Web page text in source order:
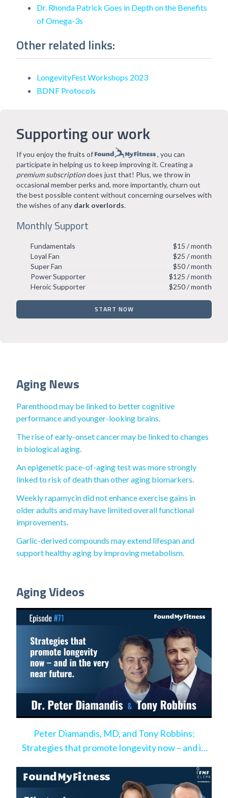
Dr. Rhonda Patrick Goes in Depth on the Benefits
of Omega-3s
Other related links:
LongevityFest Workshops 2023
BDNF Protocols
Supporting our work
If you enjoy the fruits of
, you can
participate in helping us to keep improving it. Creating a
premium subscriptiondoes just that! Plus, we throw in
occasional member perks and, more importantly, churn out
the best possible content without concerning ourselves with
the wishes of any dark overlords.
Monthly Support
Fundamentals
$15 / month
Loyal Fan
$25 / month
Super Fan
$50 / month
Power Supporter
$125 / month
Heroic Supporter
$250 / month
START NOW
Aging News
Parenthood may be linked to better cognitive
performance and younger-looking brains.
The rise of early-onset cancer may be linked to changes
in biological aging.
An epigenetic pace-of-aging test was more strongly
linked to risk of death than other aging biomarkers.
Weekly rapamycin did not enhance exercise gains in
older adults and may have limited overall functional
improvements.
Garlic-derived compounds may extend lifespan and
support healthy aging by improving metabolism.
Aging Videos
Peter Diamandis, MD, and Tony Robbins:
Strategies that promote longevity now – and in